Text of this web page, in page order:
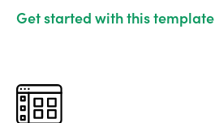
Get started with this template